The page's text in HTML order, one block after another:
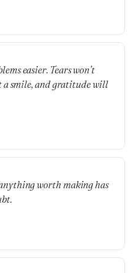
easier. Tears won’t
a smile, and gratitude will
worth making has